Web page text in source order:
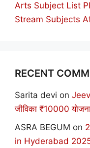
Arts Subject List
Stream Subjects
RECENT
Sarita devi on
जीविका ₹10000
ASRA BEGUM on
in Hyderabad